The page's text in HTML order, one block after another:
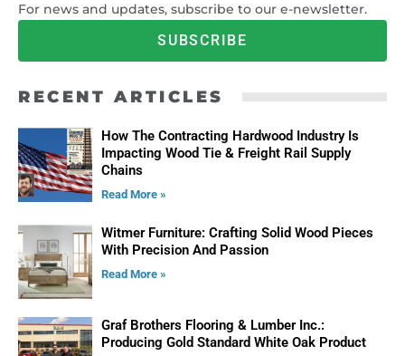
For news and updates, subscribe to our e-newsletter.
SUBSCRIBE
RECENT ARTICLES
How The Contracting Hardwood Industry Is
Impacting Wood Tie & Freight Rail Supply
Chains
Read More »
Witmer Furniture: Crafting Solid Wood Pieces
With Precision And Passion
Read More »
Graf Brothers Flooring & Lumber Inc.:
Producing Gold Standard White Oak Product